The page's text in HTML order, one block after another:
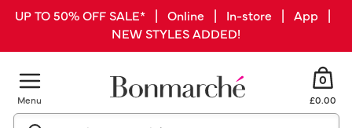
UP TO 50% OFF SALE* | Online | In-store | App |
NEW STYLES ADDED!
Menu
0
£0.00